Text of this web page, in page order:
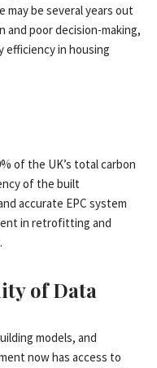
be several years out
and poor decision-making,
in housing
of the UK’s total carbon
of the built
accurate EPC system
in retrofitting and
of Data
models, and
now has access to